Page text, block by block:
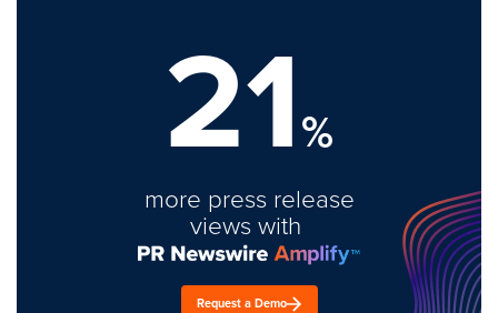
21%
more press release
views with
Request a Demo